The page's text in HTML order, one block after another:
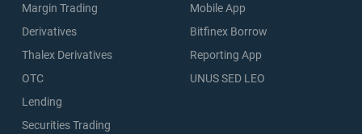
Margin Trading
Derivatives
Thalex Derivatives
OTC
Lending
Securities Trading
Mobile App
Bitfinex Borrow
Reporting App
UNUS SED LEO